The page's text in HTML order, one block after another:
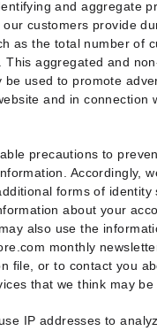
and aggregate
customers provide
as the total number of
This aggregated and
be used to promote
and in connection
precautions to
Accordingly,
forms of identity
about your
also use the
monthly
file, or to contact you
that we think may be
IP addresses to